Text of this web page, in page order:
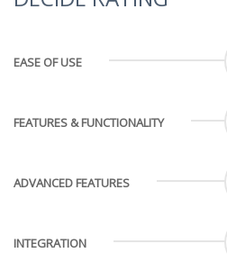
EASE OF USE
FEATURES & FUNCTIONALITY
ADVANCED FEATURES
INTEGRATION